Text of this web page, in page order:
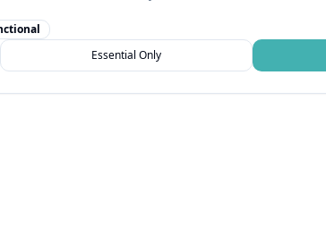
Essential Only